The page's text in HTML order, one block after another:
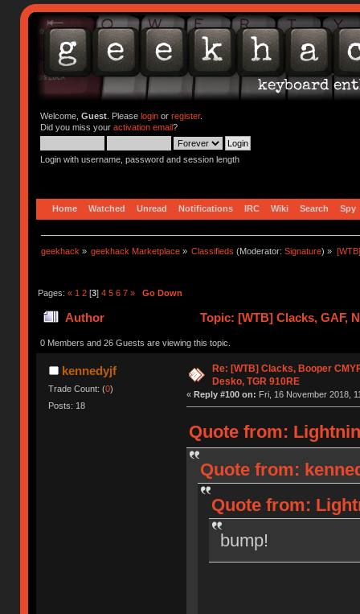
Welcome, Guest. Please loginor register.
Did you miss your activation email?
Login with username, password and session length
Home Watched Unread Notifications IRC Wiki Search Spy
geekhack » geekhack Marketplace » Classifieds (Moderator:Signature) »
Pages: « 1 2[3] 4 5 6 7 » Go Down
Author Topic: [WTB] Clacks, GAF,
0 Members and 26 Guests are viewing this topic.
kennedyjf
Trade Count: (0)
Posts: 18
Re: [WTB] Clacks, Booper
Desko, TGR 910RE
« Reply #100 on: Fri, 16 November 2018,
Quote from:
Quote from:
Quote from:
bump!